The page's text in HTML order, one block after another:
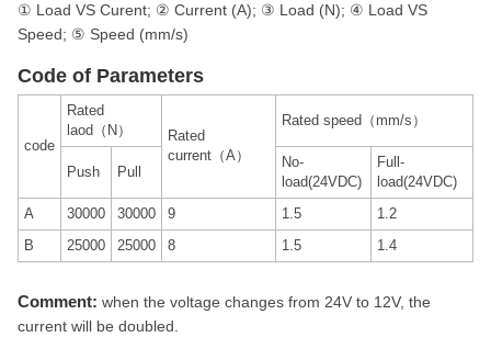
① Load VS Curent; ② Current (A); ③ Load (N); ④ Load VS
Speed; ⑤ Speed (mm/s)
Code of Parameters
code
Rated
laod（N）
Rated
current（A）
Rated speed（mm/s）
Push Pull
No-
load(24VDC)
Full-
load(24VDC)
A
30000 30000 9 1.5
1.2
B
25000 25000 8 1.5 1.4
Comment: when the voltage changes from 24V to 12V, the
current will be doubled.